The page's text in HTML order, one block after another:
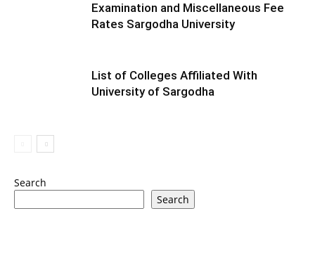
Examination and Miscellaneous Fee
Rates Sargodha University
List of Colleges Affiliated With
University of Sargodha
Search
Search